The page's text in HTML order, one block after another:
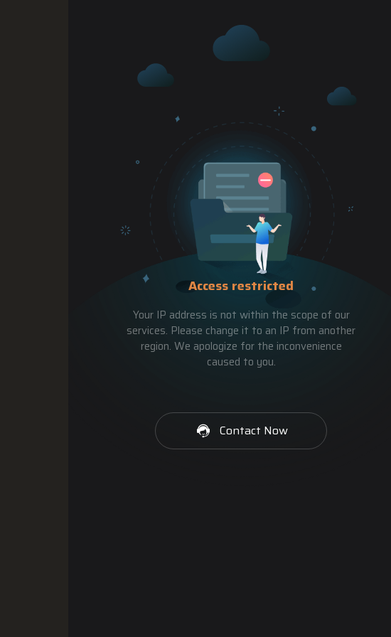
Access restricted
Your IP address is not within the scope of our
services. Please change it to an IP from another
region. We apologize for the inconvenience
caused to you.
Contact Now